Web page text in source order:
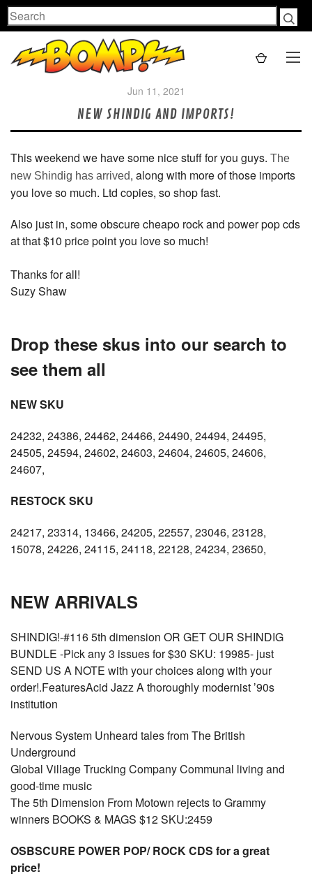
Search
Jun 11, 2021
NEW SHINDIG AND IMPORTS!
This weekend we have some nice stuff for you guys. The
new Shindig has arrived, along with more of those imports
you love so much. Ltd copies, so shop fast.
Also just in, some obscure cheapo rock and power pop cds
at that $10 price point you love so much!
Thanks for all!
Suzy Shaw
Drop these skus into our search to
see them all
NEW SKU
24232, 24386, 24462, 24466, 24490, 24494, 24495,
24505, 24594, 24602, 24603, 24604, 24605, 24606,
24607,
RESTOCK SKU
24217, 23314, 13466, 24205, 22557, 23046, 23128,
15078, 24226, 24115, 24118, 22128, 24234, 23650,
NEW ARRIVALS
SHINDIG!-#116 5th dimension OR GET OUR SHINDIG
BUNDLE -Pick any 3 issues for $30 SKU: 19985- just
SEND US A NOTE with your choices along with your
order!.FeaturesAcid Jazz A thoroughly modernist ’90s
institution
Nervous System Unheard tales from The British
Underground
Global Village Trucking Company Communal living and
good-time music
The 5th Dimension From Motown rejects to Grammy
winners BOOKS & MAGS $12 SKU:2459
OSBSCURE POWER POP/ ROCK CDS for a great
price!